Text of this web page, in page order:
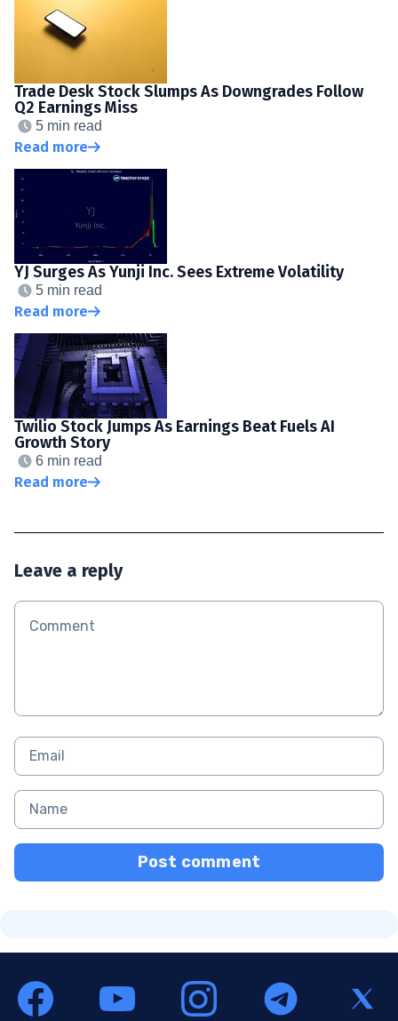
Trade Desk Stock Slumps As Downgrades Follow
Q2 Earnings Miss
5 min read
Read more
YJ Surges As Yunji Inc. Sees Extreme Volatility
5 min read
Read more
Twilio Stock Jumps As Earnings Beat Fuels AI
Growth Story
6 min read
Read more
Leave a reply
Post comment